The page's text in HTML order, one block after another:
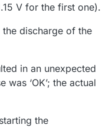
V for the first one).
discharge of the
in an unexpected
‘OK’; the actual
the